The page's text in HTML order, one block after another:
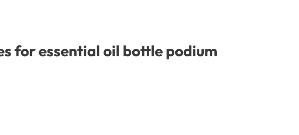
for essential oil bottle podium